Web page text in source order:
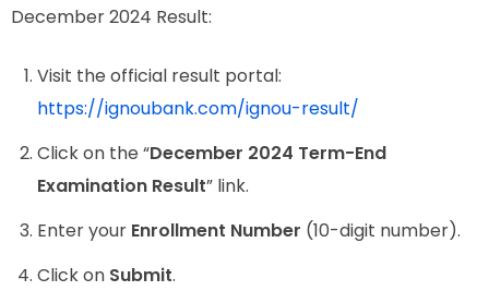
December 2024 Result:
Visit the official result portal:
https://ignoubank.com/ignou-result/
Click on the “December 2024 Term-End
Examination Result” link.
Enter your Enrollment Number (10-digit number).
Click on Submit.